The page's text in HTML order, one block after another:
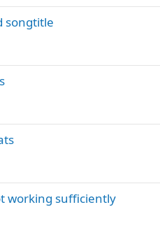
songtitle
working sufficiently